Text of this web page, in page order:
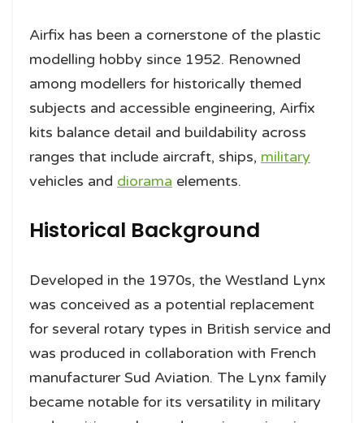
Airfix has been a cornerstone of the plastic
modelling hobby since 1952. Renowned
among modellers for historically themed
subjects and accessible engineering, Airfix
kits balance detail and buildability across
ranges that include aircraft, ships, military
vehicles and diorama elements.
Historical Background
Developed in the 1970s, the Westland Lynx
was conceived as a potential replacement
for several rotary types in British service and
was produced in collaboration with French
manufacturer Sud Aviation. The Lynx family
became notable for its versatility in military